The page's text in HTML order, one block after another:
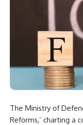
The Ministry of
Reforms,’ charting a